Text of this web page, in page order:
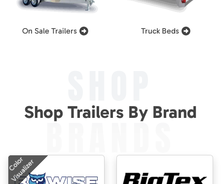
On Sale Trailers Truck Beds
Shop Trailers By Brand
BRANDS
Color
Visualizer